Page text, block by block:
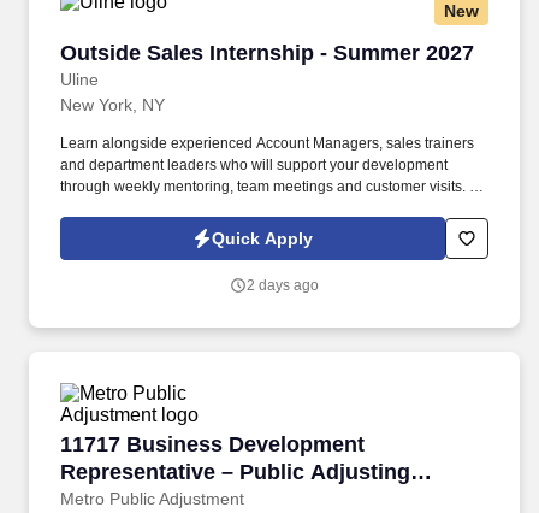
New
Outside Sales Internship - Summer 2027
Uline
Outside Sales Internship - Summer 2027
New York, NY
Learn alongside experienced Account Managers, sales trainers
and department leaders who will support your development
through weekly mentoring, team meetings and customer visits. As
side with sales professionals supported by the best training, tools
and products to win in the field every day.
Quick Apply
2 days ago
11717 Business Development
Representative – Public Adjusting
Services
Metro Public Adjustment
11717 Business Development